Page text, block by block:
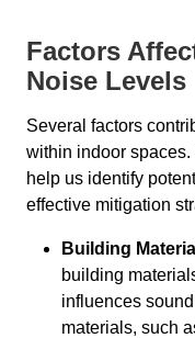
Factors
Noise Levels
Several factors
within indoor
help us identify
effective mitigation
Building
building
influences
materials, such